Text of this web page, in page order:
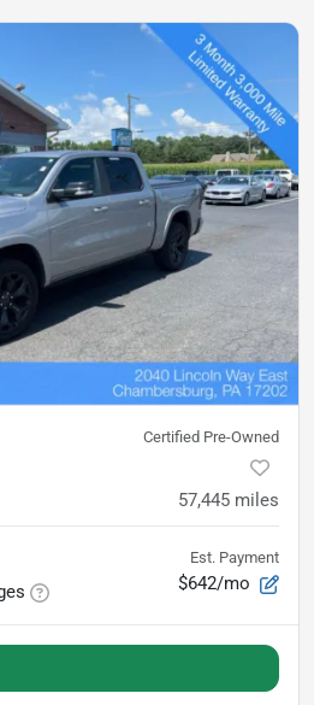
Certified Pre-Owned
57,445 miles
Est. Payment
$642/mo